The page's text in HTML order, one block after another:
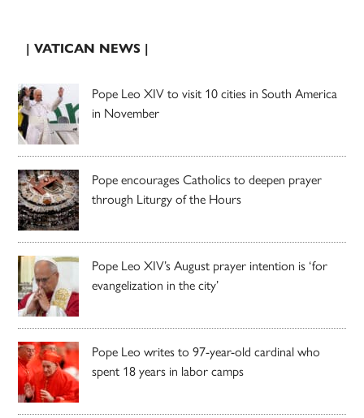
| VATICAN NEWS |
Pope Leo XIV to visit 10 cities in South America
in November
Pope encourages Catholics to deepen prayer
through Liturgy of the Hours
Pope Leo XIV’s August prayer intention is ‘for
evangelization in the city’
Pope Leo writes to 97-year-old cardinal who
spent 18 years in labor camps